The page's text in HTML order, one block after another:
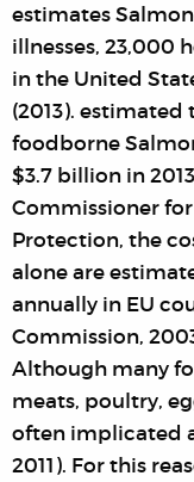
estimates
illnesses, 23,000
in the United
(2013).
foodborne
$3.7 billion in
Commissioner
Protection, the
alone are
annually in EU
Commission,
Although many
meats, poultry,
often implicated
2011). For this